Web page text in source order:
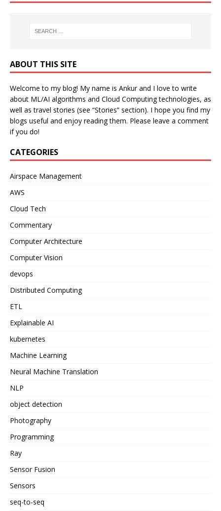
ABOUT THIS SITE
Welcome to my blog! My name is Ankur and I love to write
about ML/AI algorithms and Cloud Computing technologies, as
well as travel stories (see “Stories” section). I hope you find my
blogs useful and enjoy reading them. Please leave a comment
if you do!
CATEGORIES
Airspace Management
AWS
Cloud Tech
Commentary
Computer Architecture
Computer Vision
devops
Distributed Computing
ETL
Explainable AI
kubernetes
Machine Learning
Neural Machine Translation
NLP
object detection
Photography
Programming
Ray
Sensor Fusion
Sensors
seq-to-seq